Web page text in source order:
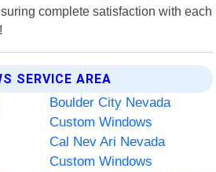
complete satisfaction with each
SERVICE AREA
Boulder City Nevada
Custom Windows
Cal Nev Ari Nevada
Custom Windows